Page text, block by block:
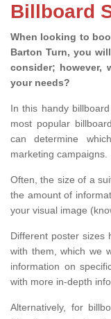
Billboard
When looking to
Barton Turn, you
consider; however,
your needs?
In this handy
most popular
can determine
marketing campaigns.
Often, the size of a
the amount of
your visual image
Different poster sizes
with them, which we
information on
with more in-depth
Alternatively, for